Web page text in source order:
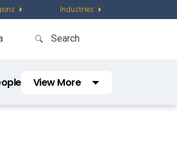
Industries
View More
Link Medical Insights